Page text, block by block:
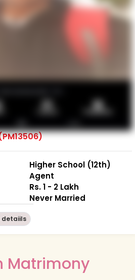
Higher School (12th)
Agent
Rs. 1 - 2 Lakh
Never Married
detaiils
Matrimony